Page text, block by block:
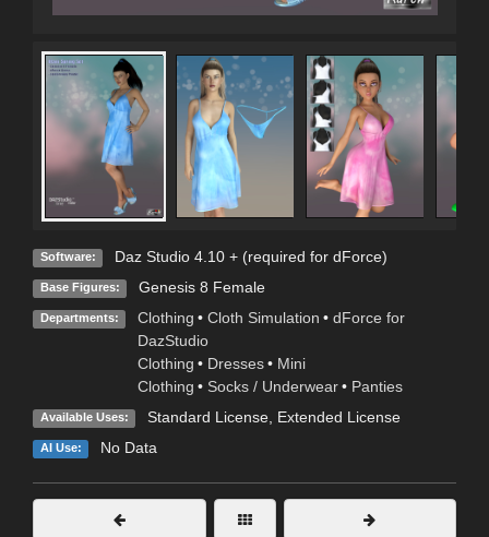
Software: Daz Studio 4.10 + (required for dForce)
Base Figures: Genesis 8 Female
Departments: Clothing • Cloth Simulation • dForce for
DazStudio
Clothing • Dresses • Mini
Clothing • Socks / Underwear • Panties
Available Uses: Standard License, Extended License
AI Use: No Data